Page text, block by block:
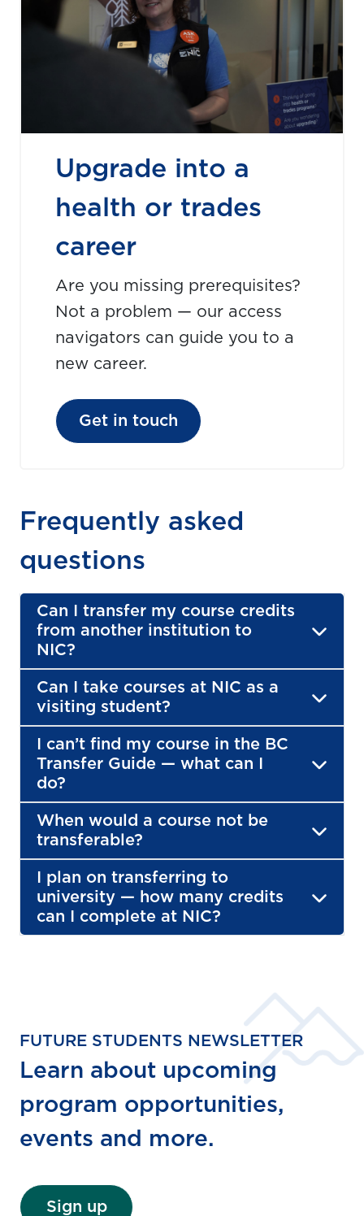
Upgrade into a
health or trades
career
Are you missing prerequisites?
Not a problem — our access
navigators can guide you to a
new career.
Get in touch
Frequently asked
questions
Can I transfer my course credits
from another institution to
NIC?
Can I take courses at NIC as a
visiting student?
I can’t find my course in the BC
Transfer Guide — what can I
do?
When would a course not be
transferable?
I plan on transferring to
university — how many credits
can I complete at NIC?
FUTURE STUDENTS NEWSLETTER
Learn about upcoming
program opportunities,
events and more.
Sign up